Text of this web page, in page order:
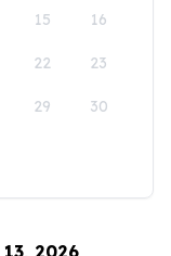
15 16
22 23
29 30